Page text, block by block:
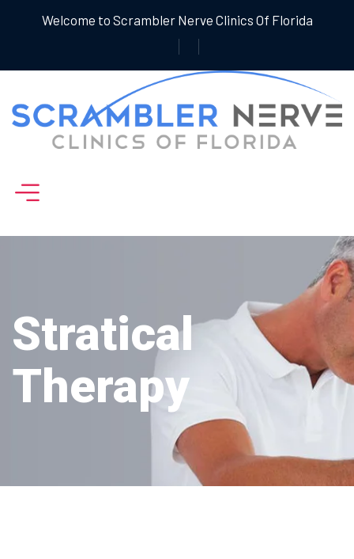
Welcome to Scrambler Nerve Clinics Of Florida
Stratical
Therapy